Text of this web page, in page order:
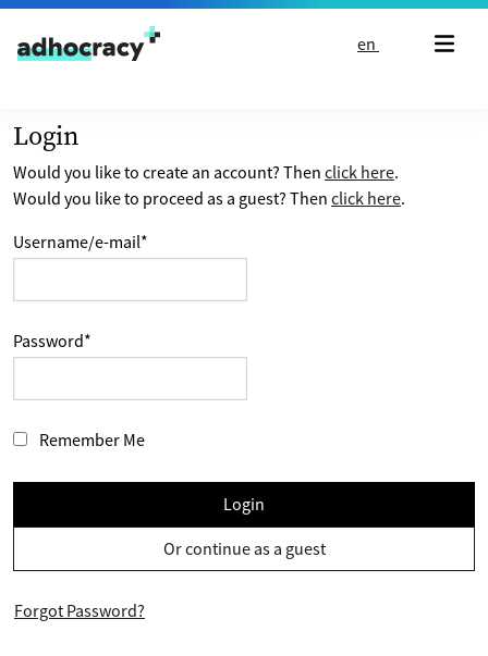
Skip to content
en
Login
Would you like to create an account? Then click here.
Would you like to proceed as a guest? Then click here.
Username/e-mail*
Password*
Remember Me
Login
Or continue as a guest
Forgot Password?